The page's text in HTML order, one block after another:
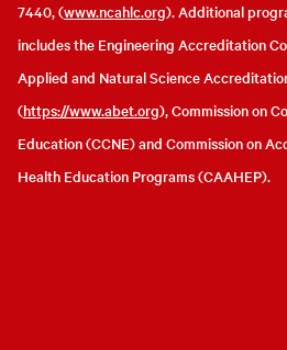
7440, (www.ncahlc.org). Additional
includes the Engineering Accreditation
Applied and Natural Science
(https://www.abet.org), Commission on
Education (CCNE) and Commission on
Health Education Programs (CAAHEP).